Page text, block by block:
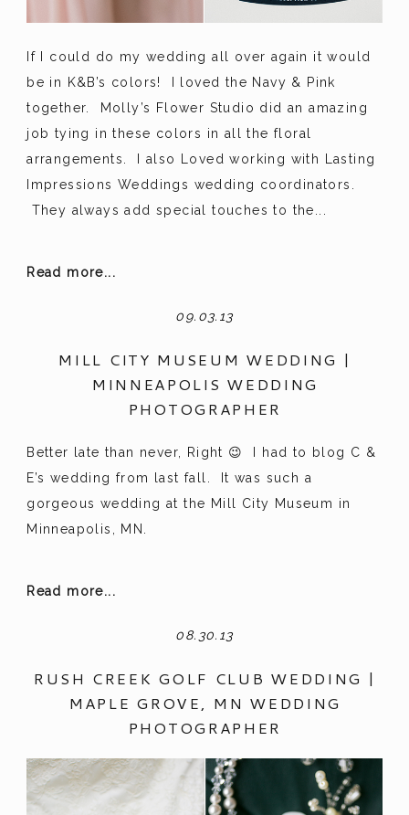
If I could do my wedding all over again it would
be in K&B’s colors! I loved the Navy & Pink
together. Molly’s Flower Studio did an amazing
job tying in these colors in all the floral
arrangements. I also Loved working with Lasting
Impressions Weddings wedding coordinators.
They always add special touches to the...
Read more...
09.03.13
MILL CITY MUSEUM WEDDING |
MINNEAPOLIS WEDDING
PHOTOGRAPHER
Better late than never, Right 😉 I had to blog C &
E’s wedding from last fall. It was such a
gorgeous wedding at the Mill City Museum in
Minneapolis, MN.
Read more...
08.30.13
RUSH CREEK GOLF CLUB WEDDING |
MAPLE GROVE, MN WEDDING
PHOTOGRAPHER